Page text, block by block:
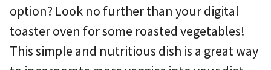
option? Look no further than your digital
toaster oven for some roasted vegetables!
This simple and nutritious dish is a great way